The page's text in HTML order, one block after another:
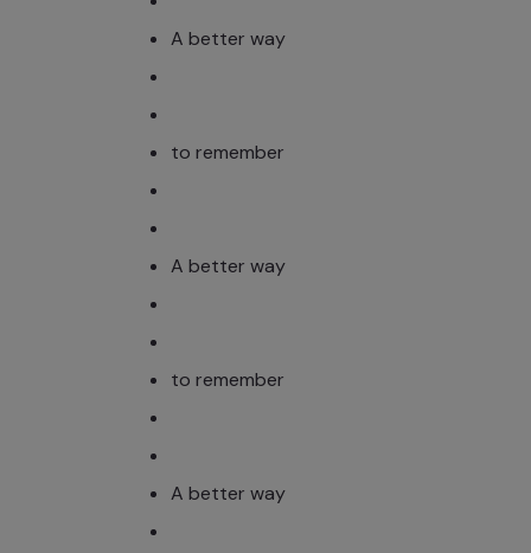
A better way
to remember
A better way
to remember
A better way